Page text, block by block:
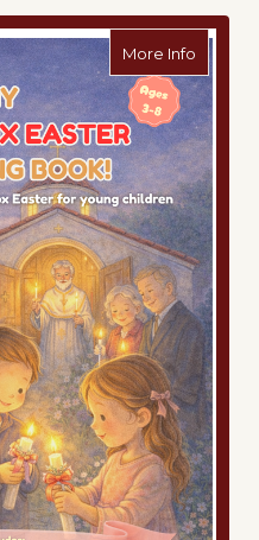
More Infoabout